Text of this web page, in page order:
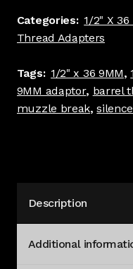
Barrel
Thread
Standard
dia
Black
Categories: 1/2" X
Thread Adapters
Tags: 1/2" x 36 9MM,
9MM adaptor, barrel
muzzle break,
Description
Additional